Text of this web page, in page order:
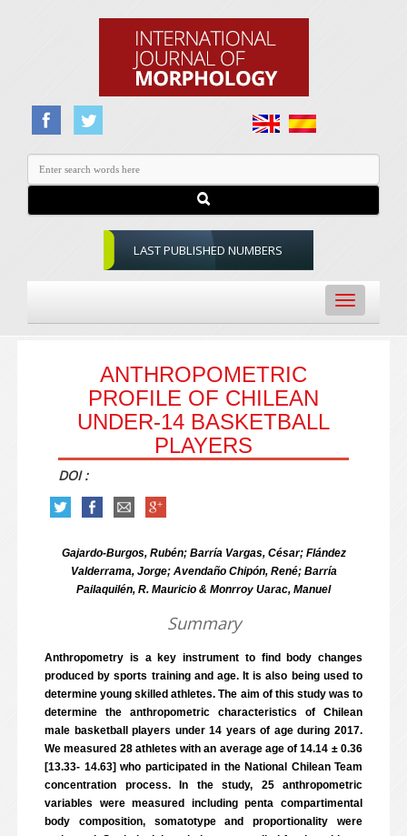
LAST PUBLISHED NUMBERS
Toggle
navigation
ANTHROPOMETRIC
PROFILE OF CHILEAN
UNDER-14 BASKETBALL
PLAYERS
DOI :
Gajardo-Burgos, Rubén; Barría Vargas, César; Flández
Valderrama, Jorge; Avendaño Chipón, René; Barría
Pailaquilén, R. Mauricio & Monrroy Uarac, Manuel
Summary
Anthropometry is a key instrument to find body changes
produced by sports training and age. It is also being used to
determine young skilled athletes. The aim of this study was to
determine the anthropometric characteristics of Chilean
male basketball players under 14 years of age during 2017.
We measured 28 athletes with an average age of 14.14 ± 0.36
[13.33- 14.63] who participated in the National Chilean Team
concentration process. In the study, 25 anthropometric
variables were measured including penta compartimental
body composition, somatotype and proportionality were